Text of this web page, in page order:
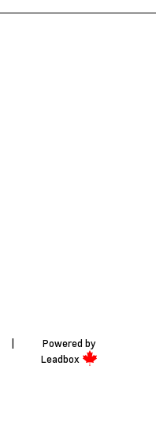
Powered by
Leadbox